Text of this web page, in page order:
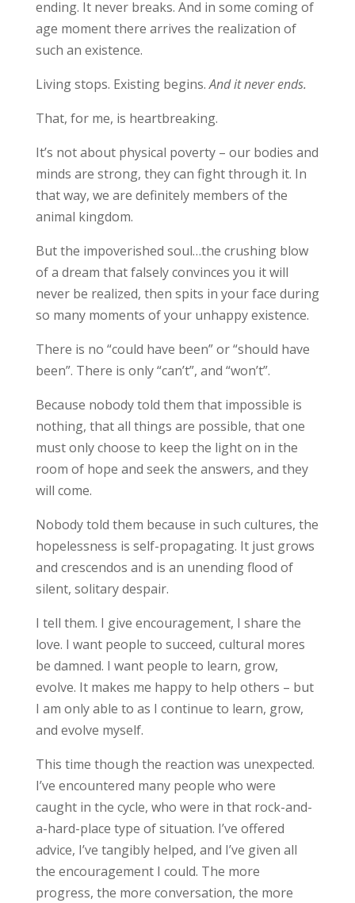
ending. It never breaks. And in some coming of
age moment there arrives the realization of
such an existence.
Living stops. Existing begins.And it never ends.
That, for me, is heartbreaking.
It’s not about physical poverty – our bodies and
minds are strong, they can fight through it. In
that way, we are definitely members of the
animal kingdom.
But the impoverished soul…the crushing blow
of a dream that falsely convinces you it will
never be realized, then spits in your face during
so many moments of your unhappy existence.
There is no “could have been” or “should have
been”. There is only “can’t”, and “won’t”.
Because nobody told them that impossible is
nothing, that all things are possible, that one
must only choose to keep the light on in the
room of hope and seek the answers, and they
will come.
Nobody told them because in such cultures, the
hopelessness is self-propagating. It just grows
and crescendos and is an unending flood of
silent, solitary despair.
I tell them. I give encouragement, I share the
love. I want people to succeed, cultural mores
be damned. I want people to learn, grow,
evolve. It makes me happy to help others – but
I am only able to as I continue to learn, grow,
and evolve myself.
This time though the reaction was unexpected.
I’ve encountered many people who were
caught in the cycle, who were in that rock-and-
a-hard-place type of situation. I’ve offered
advice, I’ve tangibly helped, and I’ve given all
the encouragement I could. The more
progress, the more conversation, the more